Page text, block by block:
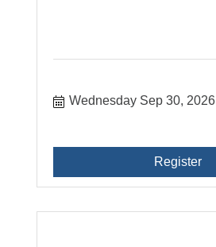
Wednesday Sep 30, 2026
Register